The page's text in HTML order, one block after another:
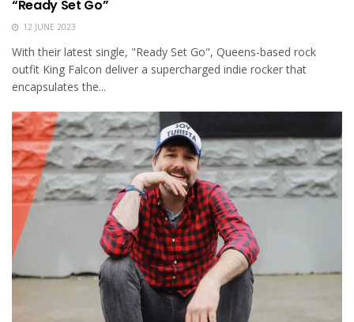
“Ready Set Go”
12 JUNE 2023
With their latest single, "Ready Set Go", Queens-based rock
outfit King Falcon deliver a supercharged indie rocker that
encapsulates the...